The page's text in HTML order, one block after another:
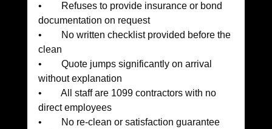
•        Refuses to provide insurance or bond
documentation on request
•        No written checklist provided before the
clean
•        Quote jumps significantly on arrival
without explanation
•        All staff are 1099 contractors with no
direct employees
•        No re-clean or satisfaction guarantee